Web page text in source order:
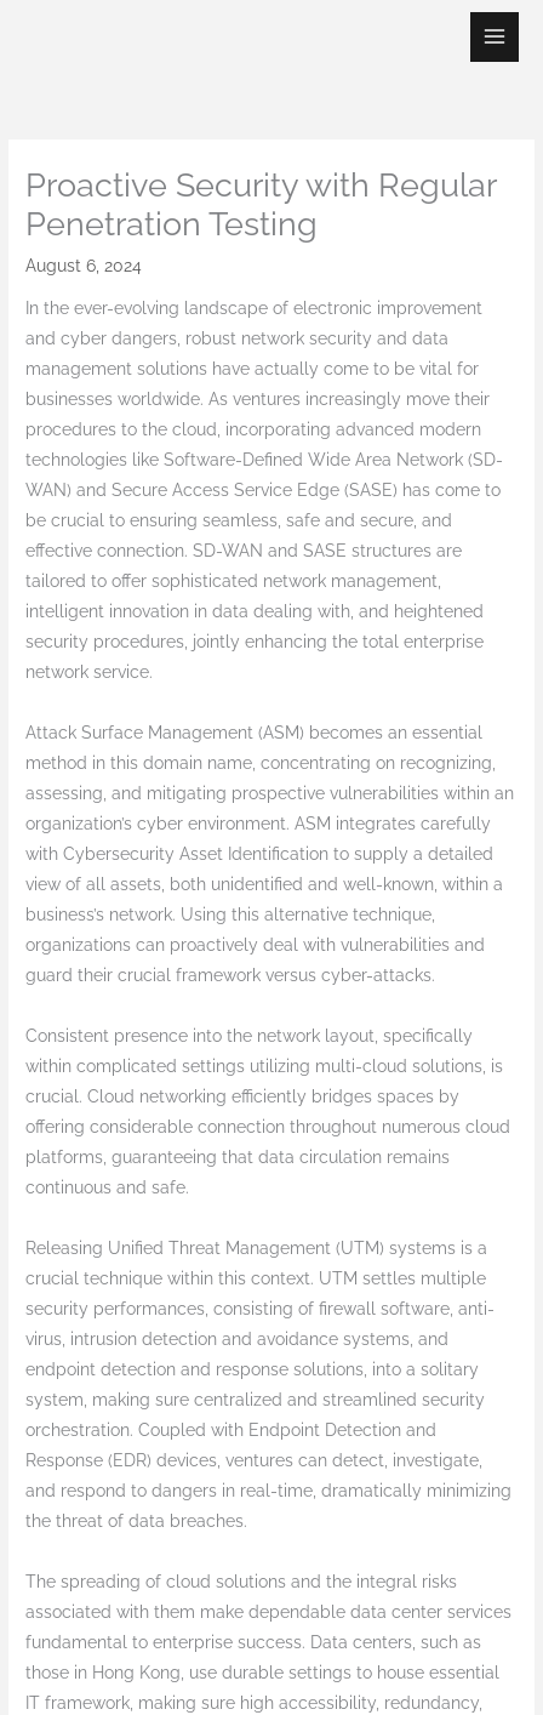
Proactive Security with Regular
Penetration Testing
August 6, 2024
In the ever-evolving landscape of electronic improvement
and cyber dangers, robust network security and data
management solutions have actually come to be vital for
businesses worldwide. As ventures increasingly move their
procedures to the cloud, incorporating advanced modern
technologies like Software-Defined Wide Area Network (SD-
WAN) and Secure Access Service Edge (SASE) has come to
be crucial to ensuring seamless, safe and secure, and
effective connection. SD-WAN and SASE structures are
tailored to offer sophisticated network management,
intelligent innovation in data dealing with, and heightened
security procedures, jointly enhancing the total enterprise
network service.
Attack Surface Management (ASM) becomes an essential
method in this domain name, concentrating on recognizing,
assessing, and mitigating prospective vulnerabilities within an
organization’s cyber environment. ASM integrates carefully
with Cybersecurity Asset Identification to supply a detailed
view of all assets, both unidentified and well-known, within a
business’s network. Using this alternative technique,
organizations can proactively deal with vulnerabilities and
guard their crucial framework versus cyber-attacks.
Consistent presence into the network layout, specifically
within complicated settings utilizing multi-cloud solutions, is
crucial. Cloud networking efficiently bridges spaces by
offering considerable connection throughout numerous cloud
platforms, guaranteeing that data circulation remains
continuous and safe.
Releasing Unified Threat Management (UTM) systems is a
crucial technique within this context. UTM settles multiple
security performances, consisting of firewall software, anti-
virus, intrusion detection and avoidance systems, and
endpoint detection and response solutions, into a solitary
system, making sure centralized and streamlined security
orchestration. Coupled with Endpoint Detection and
Response (EDR) devices, ventures can detect, investigate,
and respond to dangers in real-time, dramatically minimizing
the threat of data breaches.
The spreading of cloud solutions and the integral risks
associated with them make dependable data center services
fundamental to enterprise success. Data centers, such as
those in Hong Kong, use durable settings to house essential
IT framework, making sure high accessibility, redundancy,